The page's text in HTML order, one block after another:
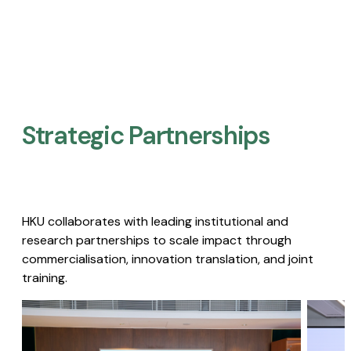
Strategic Partnerships​
HKU collaborates with leading institutional and
research partnerships to scale impact through
commercialisation, innovation translation, and joint
training.